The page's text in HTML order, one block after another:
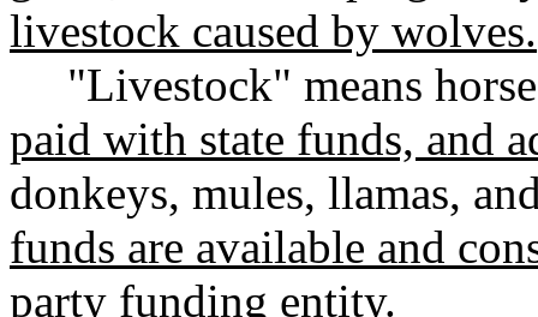
livestock caused by wolves.
"Livestock" means
paid with state funds, and
donkeys, mules, llamas,
funds are available and
party funding entity.